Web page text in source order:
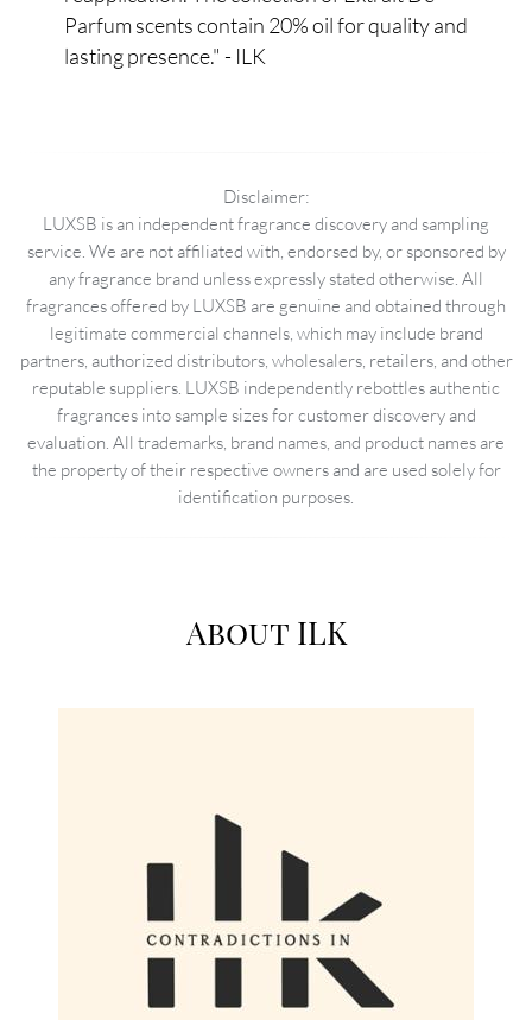
Parfum scents contain 20% oil for quality and
lasting presence." - ILK
Disclaimer:
LUXSB is an independent fragrance discovery and sampling
service. We are not affiliated with, endorsed by, or sponsored by
any fragrance brand unless expressly stated otherwise. All
fragrances offered by LUXSB are genuine and obtained through
legitimate commercial channels, which may include brand
partners, authorized distributors, wholesalers, retailers, and other
reputable suppliers. LUXSB independently rebottles authentic
fragrances into sample sizes for customer discovery and
evaluation. All trademarks, brand names, and product names are
the property of their respective owners and are used solely for
identification purposes.
About ILK